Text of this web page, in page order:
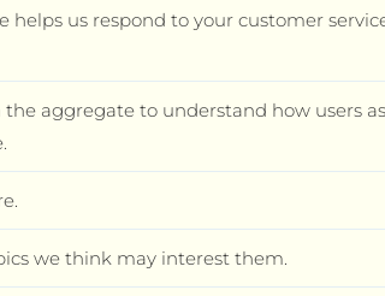
us respond to your customer
aggregate to understand how users
we think may interest them.